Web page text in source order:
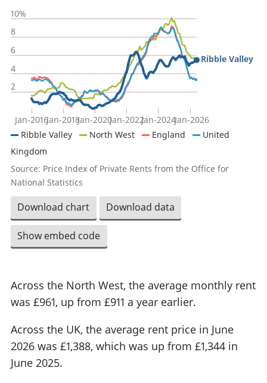
Jan-2016Jan-2018Jan-2020Jan-2022Jan-2024Jan-2026
2
4
6
8
10%
Ribble Valley
Ribble Valley North West England
United
Kingdom
Source: Price Index of Private Rents from the Office for
National Statistics
Download chart Download data
Show embed code
Across the North West, the average monthly rent
was £961, up from £911 a year earlier.
Across the UK, the average rent price in June
2026 was £1,388, which was up from £1,344 in
June 2025.